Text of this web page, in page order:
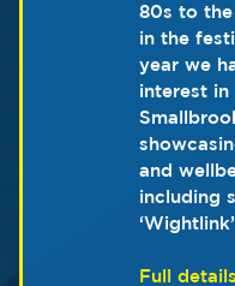
80s to the
in the
year we
interest in
and
including
Full